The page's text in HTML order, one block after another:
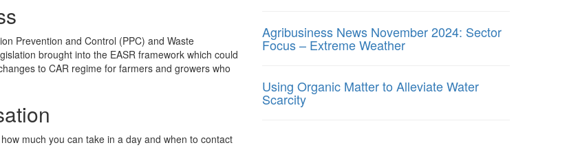
Prevention and Control (PPC) and Waste
brought into the EASR framework which could
to CAR regime for farmers and growers who
much you can take in a day and when to contact
Agribusiness News November 2024: Sector
Focus – Extreme Weather
Using Organic Matter to Alleviate Water
Scarcity